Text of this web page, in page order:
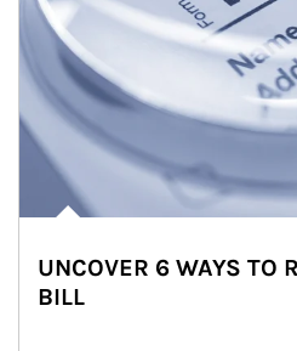
UNCOVER 6 WAYS TO
BILL